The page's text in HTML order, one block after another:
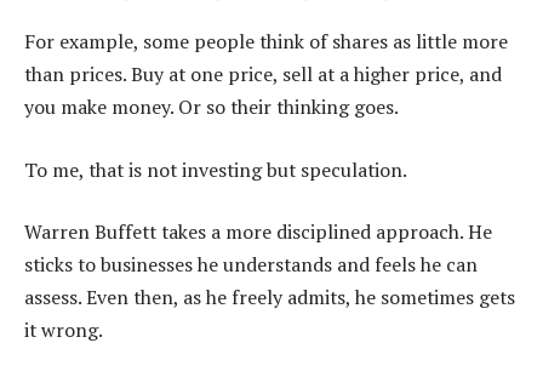
For example, some people think of shares as little more
than prices. Buy at one price, sell at a higher price, and
you make money. Or so their thinking goes.
To me, that is not investing but speculation.
Warren Buffett takes a more disciplined approach. He
sticks to businesses he understands and feels he can
assess. Even then, as he freely admits, he sometimes gets
it wrong.